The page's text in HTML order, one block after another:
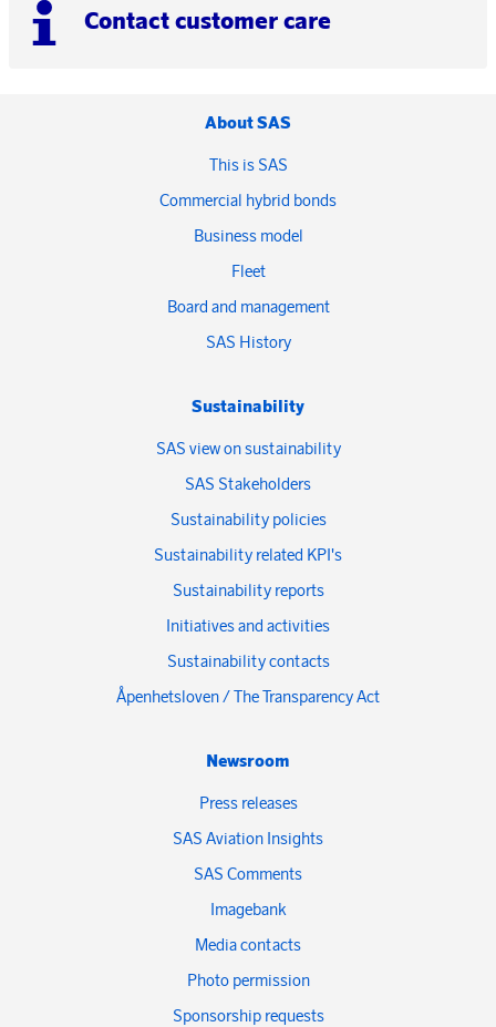
Contact customer care
About SAS
This is SAS
Commercial hybrid bonds
Business model
Fleet
Board and management
SAS History
Sustainability
SAS view on sustainability
SAS Stakeholders
Sustainability policies
Sustainability related KPI's
Sustainability reports
Initiatives and activities
Sustainability contacts
Åpenhetsloven / The Transparency Act
Newsroom
Press releases
SAS Aviation Insights
SAS Comments
Imagebank
Media contacts
Photo permission
Sponsorship requests